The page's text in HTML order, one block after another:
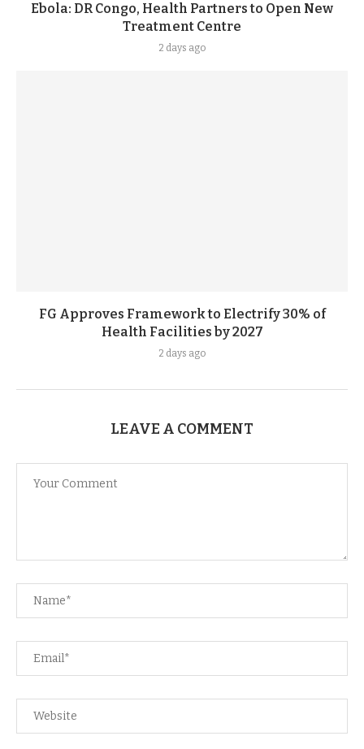
Ebola: DR Congo, Health Partners to Open New
Treatment Centre
2 days ago
FG Approves Framework to Electrify 30% of
Health Facilities by 2027
2 days ago
LEAVE A COMMENT